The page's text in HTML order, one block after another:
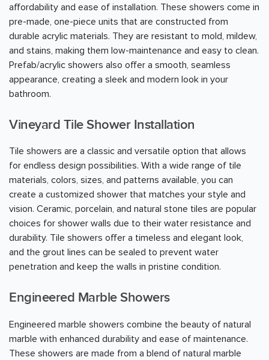
affordability and ease of installation. These showers come in
pre-made, one-piece units that are constructed from
durable acrylic materials. They are resistant to mold, mildew,
and stains, making them low-maintenance and easy to clean.
Prefab/acrylic showers also offer a smooth, seamless
appearance, creating a sleek and modern look in your
bathroom.
Vineyard Tile Shower Installation
Tile showers are a classic and versatile option that allows
for endless design possibilities. With a wide range of tile
materials, colors, sizes, and patterns available, you can
create a customized shower that matches your style and
vision. Ceramic, porcelain, and natural stone tiles are popular
choices for shower walls due to their water resistance and
durability. Tile showers offer a timeless and elegant look,
and the grout lines can be sealed to prevent water
penetration and keep the walls in pristine condition.
Engineered Marble Showers
Engineered marble showers combine the beauty of natural
marble with enhanced durability and ease of maintenance.
These showers are made from a blend of natural marble